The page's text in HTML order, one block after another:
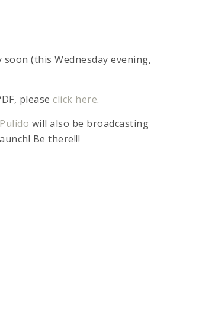
(this Wednesday evening,
please click here.
will also be broadcasting
Be there!!!